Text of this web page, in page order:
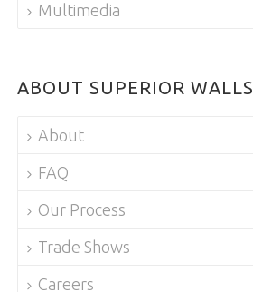
Multimedia
ABOUT SUPERIOR WALLS
About
FAQ
Our Process
Trade Shows
Careers